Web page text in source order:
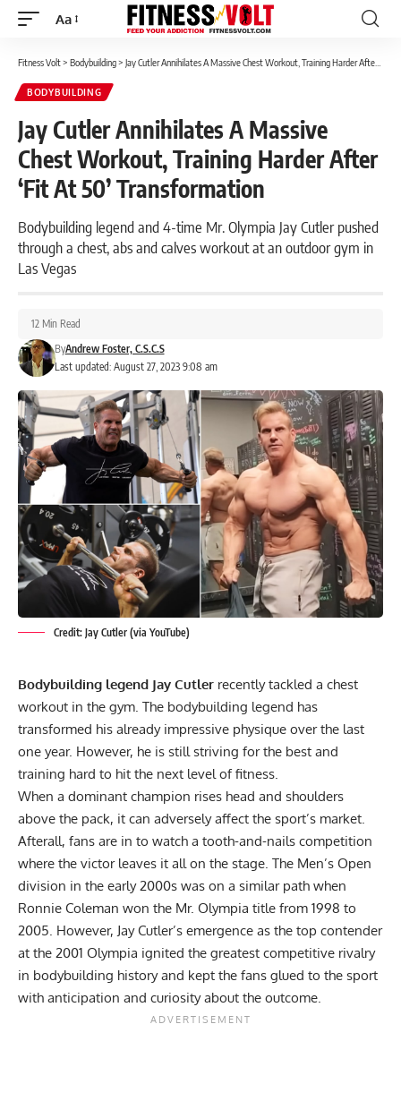
Font
Aa
Fitness Volt> Bodybuilding> Jay Cutler Annihilates A Massive Chest Workout, Training Harder After ‘Fit At 50’ Transformation
BODYBUILDING
Jay Cutler Annihilates A Massive
Chest Workout, Training Harder After
‘Fit At 50’ Transformation
Bodybuilding legend and 4-time Mr. Olympia Jay Cutler pushed
through a chest, abs and calves workout at an outdoor gym in
Las Vegas
Last updated: August 27, 2023 9:08 am
ByAndrew Foster, C.S.C.S
12 Min Read
Credit: Jay Cutler (via YouTube)
Bodybuilding legend Jay Cutler recently tackled a chest
workout in the gym. The bodybuilding legend has
transformed his already impressive physique over the last
one year. However, he is still striving for the best and
training hard to hit the next level of fitness.
When a dominant champion rises head and shoulders
above the pack, it can adversely affect the sport’s market.
Afterall, fans are in to watch a tooth-and-nails competition
where the victor leaves it all on the stage. The Men’s Open
division in the early 2000s was on a similar path when
Ronnie Coleman won the Mr. Olympia title from 1998 to
2005. However, Jay Cutler’s emergence as the top contender
at the 2001 Olympia ignited the greatest competitive rivalry
in bodybuilding historyand kept the fans glued to the sport
with anticipation and curiosity about the outcome.